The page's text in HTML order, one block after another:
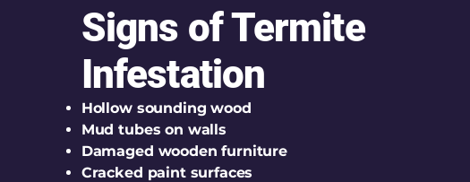
Signs of Termite
Infestation
Hollow sounding wood
Mud tubes on walls
Damaged wooden furniture
Cracked paint surfaces